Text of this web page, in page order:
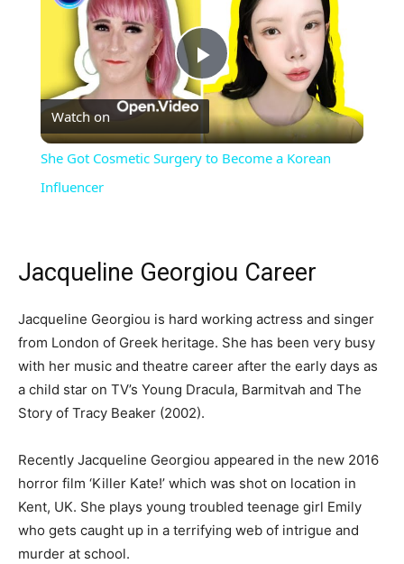
Play
Video
Watch on
She Got Cosmetic Surgery to Become a Korean
Influencer
Jacqueline Georgiou Career
Jacqueline Georgiou is hard working actress and singer
from London of Greek heritage. She has been very busy
with her music and theatre career after the early days as
a child star on TV’s Young Dracula, Barmitvah and The
Story of Tracy Beaker (2002).
Recently Jacqueline Georgiou appeared in the new 2016
horror film ‘Killer Kate!’ which was shot on location in
Kent, UK. She plays young troubled teenage girl Emily
who gets caught up in a terrifying web of intrigue and
murder at school.